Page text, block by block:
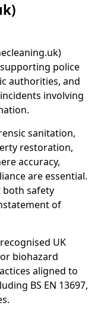
police
authorities, and
involving
sanitation,
restoration,
accuracy,
are essential.
both safety
of
UK
biohazard
aligned to
BS EN 13697,